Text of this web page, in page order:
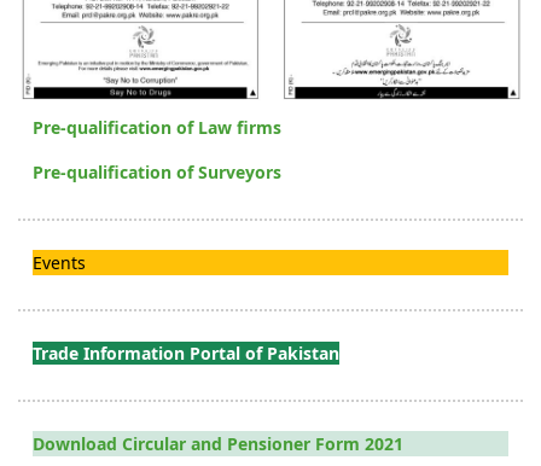
Pre-qualification of Law firms
Pre-qualification of Surveyors
Events
Trade Information Portal of Pakistan
Download Circular and Pensioner Form 2021